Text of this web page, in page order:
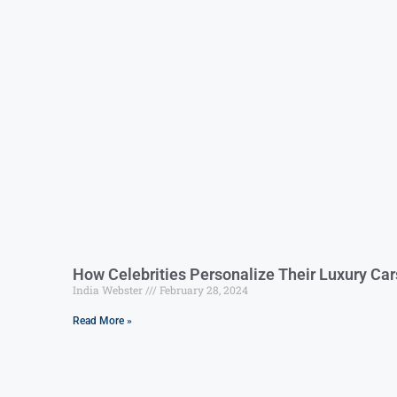
How Celebrities Personalize Their Luxury
India Webster February 28, 2024
Read More »